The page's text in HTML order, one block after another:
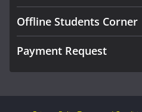
Offline Students Corner
Payment Request